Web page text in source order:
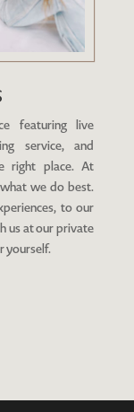
featuring live
service, and
right place. At
we do best.
to our
us at our private
yourself.